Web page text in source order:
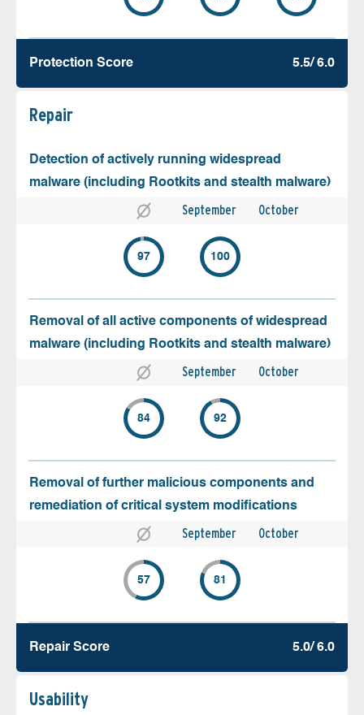
Protection Score 5.5/ 6.0
Repair
Detection of actively running widespread
malware (including Rootkits and stealth malware)
September October
97 100
Removal of all active components of widespread
malware (including Rootkits and stealth malware)
September October
84 92
Removal of further malicious components and
remediation of critical system modifications
September October
57 81
Repair Score 5.0/ 6.0
Usability